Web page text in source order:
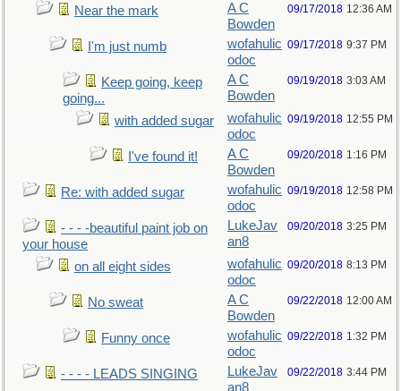
Near the mark
A C
Bowden
09/17/2018 12:36 AM
I'm just numb
wofahulic
odoc
09/17/2018 9:37 PM
Keep going, keep
going...
A C
Bowden
09/19/2018 3:03 AM
with added sugar
wofahulic
odoc
09/19/2018 12:55 PM
I've found it!
A C
Bowden
09/20/2018 1:16 PM
Re: with added sugar
wofahulic
odoc
09/19/2018 12:58 PM
- - - -beautiful paint job on
your house
LukeJav
an8
09/20/2018 3:25 PM
on all eight sides
wofahulic
odoc
09/20/2018 8:13 PM
No sweat
A C
Bowden
09/22/2018 12:00 AM
Funny once
wofahulic
odoc
09/22/2018 1:32 PM
- - - - LEADS SINGING
LukeJav
an8
09/22/2018 3:44 PM